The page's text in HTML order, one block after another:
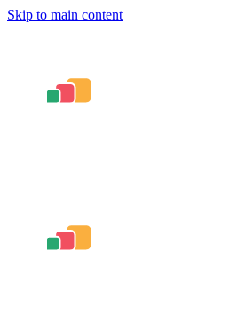
Skip to main content